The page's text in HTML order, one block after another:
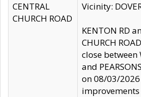
CENTRAL
CHURCH ROAD
Vicinity:
KENTON RD
CHURCH
close between
and
on 08/03/
improvements